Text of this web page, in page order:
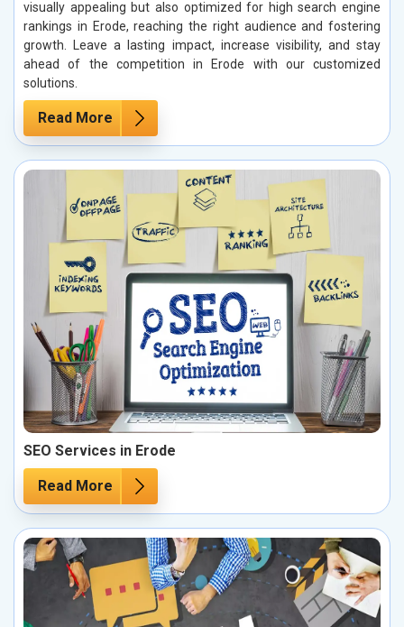
visually appealing but also optimized for high search engine
rankings in Erode, reaching the right audience and fostering
growth. Leave a lasting impact, increase visibility, and stay
ahead of the competition in Erode with our customized
solutions.
Read More
SEO Services in Erode
Read More